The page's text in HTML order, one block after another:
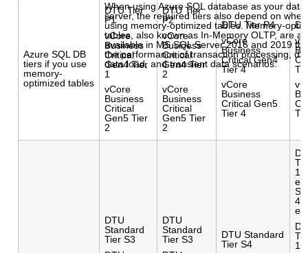
When using Azure SQL database as your
server, the required tiers also depend on
using memory-optimized tables. Memory-
tables, also known as In-Memory OLTP, are a
available in MS SQL Server 2016 and 2019
the performance of transaction processing,
data load, and transient data scenarios.
Azure SQL DB
tiers if you use
memory-
optimized tables
DTU Tier
P1
vCore
Business
Critical
Gen4 Tier
1
vCore
Business
Critical
Gen5 Tier
2
DTU Tier
P2
vCore
Business
Critical
Gen4 Tier
2
vCore
Business
Critical
Gen5 Tier
2
DTU Tier P4
vCore
Business
Critical Gen4
Tier 4
vCore
Business
Critical Gen5
Tier 4
DTU
Standard
Tier S3
DTU
Standard
Tier S3
DTU Standard
Tier S4